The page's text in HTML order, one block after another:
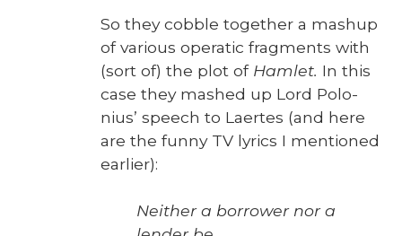
So they cob­ble togeth­er a mashup
of var­i­ous oper­at­ic frag­ments with
(sort of) the plot of Ham­let. In this
case they mashed up Lord Polo­
nius’ speech to Laertes (and here
are the fun­ny TV lyrics I men­tioned
ear­li­er):
Nei­ther a bor­row­er nor a